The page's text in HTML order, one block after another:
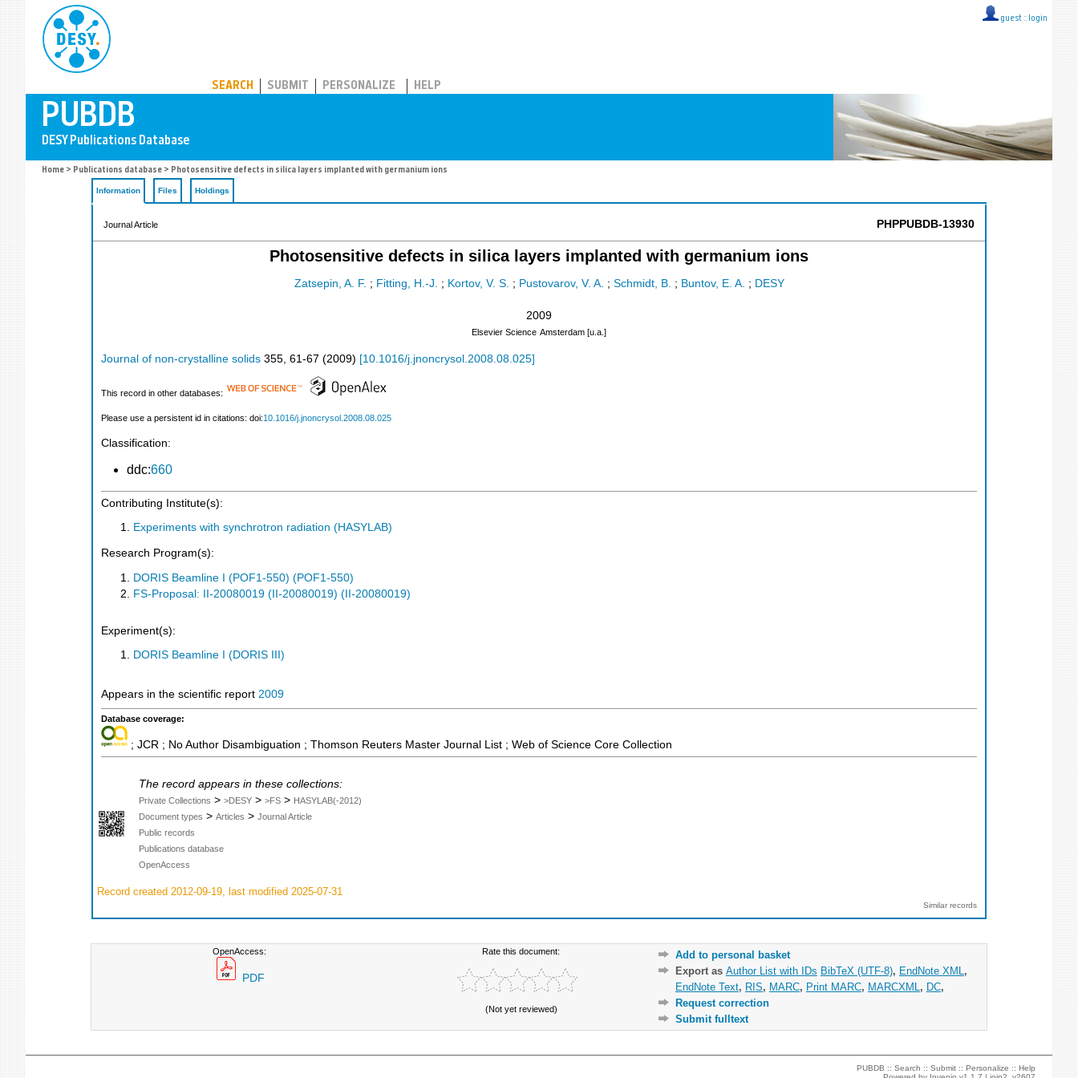
guest :: login
SEARCH SUBMIT PERSONALIZE HELP
Home > Publications database > Photosensitive defects in silica layers implanted with germanium ions
Information Files Holdings
Journal Article PHPPUBDB-13930
Photosensitive defects in silica layers implanted with germanium ions
Zatsepin, A. F. ; Fitting, H.-J. ; Kortov, V. S. ; Pustovarov, V. A. ; Schmidt, B. ; Buntov, E. A. ; DESY
2009
Elsevier Science Amsterdam [u.a.]
Journal of non-crystalline solids 355 61-67 (2009) [10.1016/j.jnoncrysol.2008.08.025]
This record in other databases:
Please use a persistent id in citations: doi:10.1016/j.jnoncrysol.2008.08.025
Classification:
ddc:660
Contributing Institute(s):
Experiments with synchrotron radiation (HASYLAB)
Research Program(s):
DORIS Beamline I (POF1-550) (POF1-550)
FS-Proposal: II-20080019 (II-20080019) (II-20080019)
Experiment(s):
DORIS Beamline I (DORIS III)
Appears in the scientific report 2009
Database coverage:
; JCR ; No Author Disambiguation ; Thomson Reuters Master Journal List ; Web of Science Core Collection
The record appears in these collections:
Private Collections > >DESY > >FS > HASYLAB(-2012)
Document types > Articles > Journal Article
Public records
Publications database
OpenAccess
Record created 2012-09-19, last modified 2025-07-31
Similar records
OpenAccess:
PDF
Rate this document:
(Not yet reviewed)
Add to personal basket
Export as Author List with IDs BibTeX (UTF-8), EndNote XML ,
EndNote Text, RIS, MARC, Print MARC, MARCXML , DC,
Request correction
Submit fulltext
PUBDB ::Search ::Submit ::Personalize ::Help